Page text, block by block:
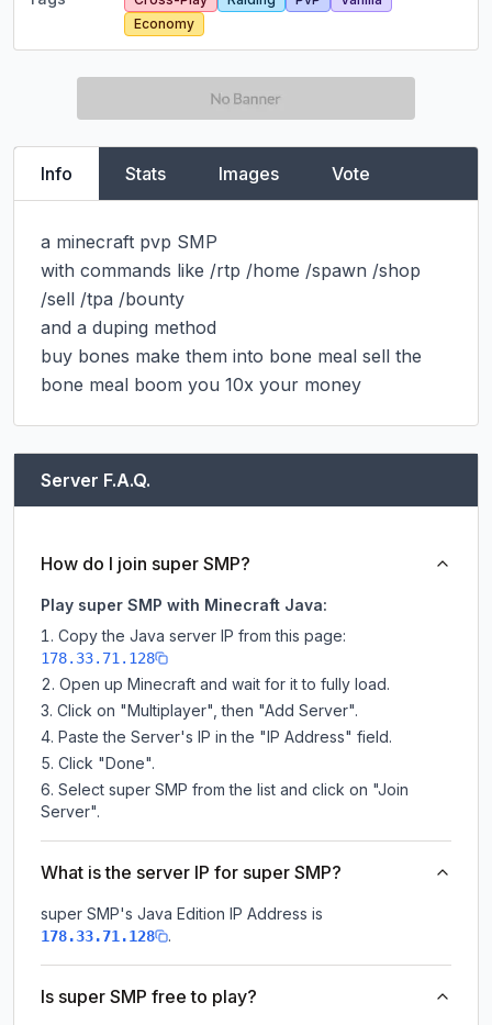
Economy
Info Stats Images Vote
a minecraft pvp SMP
with commands like /rtp /home /spawn /shop
/sell /tpa /bounty
and a duping method
buy bones make them into bone meal sell the
bone meal boom you 10x your money
Server F.A.Q.
How do I join super SMP?
Play super SMP with Minecraft Java:
Copy the Java server IP from this page:
178.33.71.128
Open up Minecraft and wait for it to fully load.
Click on "Multiplayer", then "Add Server".
Paste the Server's IP in the "IP Address" field.
Click "Done".
Select super SMP from the list and click on "Join
Server".
What is the server IP for super SMP?
super SMP's Java Edition IP Address is
178.33.71.128 .
Is super SMP free to play?